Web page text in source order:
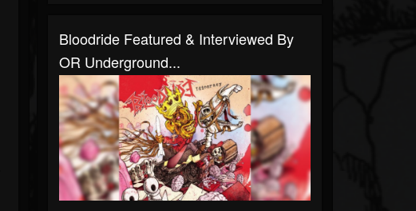
Bloodride Featured & Interviewed By
OR Underground...